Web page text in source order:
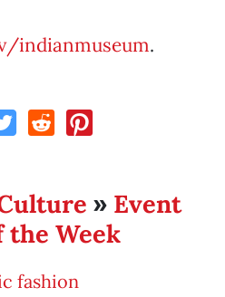
indianmuseum.
» Event
the Week
fashion